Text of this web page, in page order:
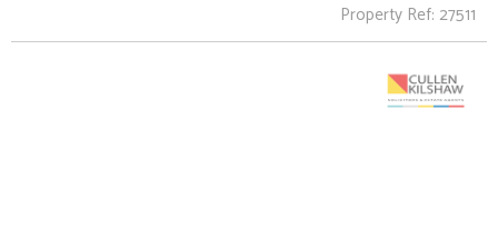
Property Ref: 27511